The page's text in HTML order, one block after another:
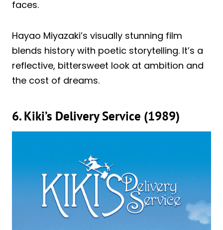
faces.
Hayao Miyazaki’s visually stunning film
blends history with poetic storytelling. It’s a
reflective, bittersweet look at ambition and
the cost of dreams.
6. Kiki’s Delivery Service (1989)